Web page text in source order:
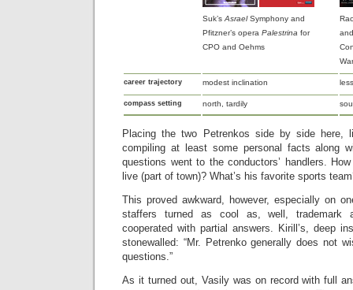
Suk’s AsraelSymphony and
Pfitzner’s opera Palestrina for
CPO and Oehms
career trajectory modest inclination
compass setting north, tardily
Placing the two Petrenkos side by side here,
compiling at least some personal facts along
questions went to the conductors’ handlers.
live (part of town)? What’s his favorite sports
This proved awkward, however, especially on
staffers turned as cool as, well, trademark
cooperated with partial answers. Kirill’s, deep
stonewalled: “Mr. Petrenko generally does not
questions.”
As it turned out, Vasily was on record with full